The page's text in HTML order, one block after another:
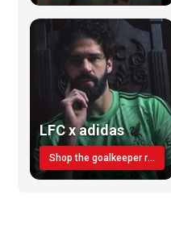
LFC x adidas
Shop the goalkeeper range today